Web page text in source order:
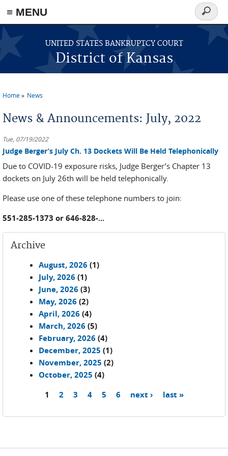
≡ MENU
Skip to main content
UNITED STATES BANKRUPTCY COURT
District of Kansas
Search
form
Home News
News & Announcements: July, 2022
Tue, 07/19/2022
Judge Berger’s July Ch. 13 Dockets Will Be Held Telephonically
Due to COVID-19 exposure risks, Judge Berger’s Chapter 13
dockets on July 26th will be held telephonically.
Please use one of these telephone numbers to join:
551-285-1373 or 646-828-...
Archive
August, 2026 (1)
July, 2026 (1)
June, 2026 (3)
May, 2026 (2)
April, 2026 (4)
March, 2026 (5)
February, 2026 (4)
December, 2025 (1)
November, 2025 (2)
October, 2025 (4)
1 2 3 4 5 6 next › last »